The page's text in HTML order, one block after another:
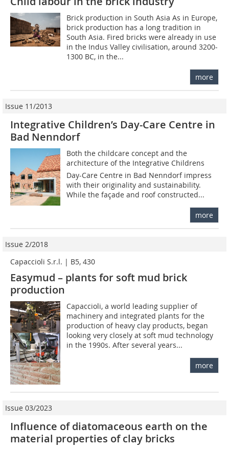
Brick production in South Asia As in Europe,
brick production has a long tradition in
South Asia. Fired bricks were already in use
in the Indus Valley civilisation, around 3200-
1300 BC, in the...
more
Issue 11/2013
Integrative Children’s Day-Care Centre in
Bad Nenndorf
Both the childcare concept and the
architecture of the Integrative Childrens
Day-Care Centre in Bad Nenndorf impress
with their originality and sustainability.
While the façade and roof constructed...
more
Issue 2/2018
Capaccioli S.r.l. | B5, 430
Easymud – plants for soft mud brick
production
Capaccioli, a world leading supplier of
machinery and integrated plants for the
production of heavy clay products, began
looking very closely at soft mud technology
in the 1990s. After several years...
more
Issue 03/2023
Influence of diatomaceous earth on the
material properties of clay bricks